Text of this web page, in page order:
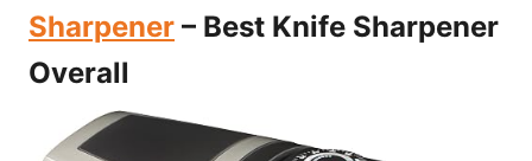
Sharpener – Best Knife Sharpener
Overall